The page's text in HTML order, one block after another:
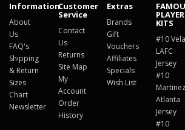
Information
About
Us
FAQ's
Shipping
& Return
Sizes
Chart
Newsletter
Customer
Service
Contact
Us
Returns
Site Map
My
Account
Order
History
Extras
Brands
Gift
Vouchers
Affiliates
Specials
Wish List
PLAYER
KITS
#10 Vela
LAFC
Jersey
#10
Martinez
Atlanta
Jersey
#10